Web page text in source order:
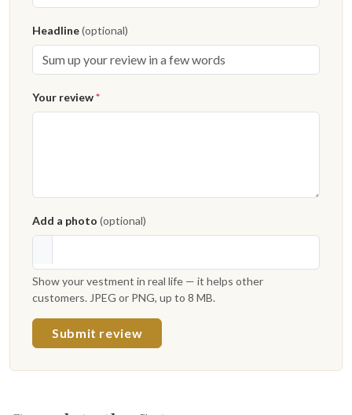
Headline(optional)
Your review*
Add a photo (optional)
Show your vestment in real life — it helps other
customers. JPEG or PNG, up to 8 MB.
Submit review